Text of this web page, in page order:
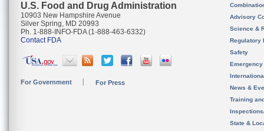
U.S. Food and Drug Administration
10903 New Hampshire Avenue
Silver Spring, MD 20993
Ph. 1-888-INFO-FDA (1-888-463-6332)
Contact FDA
For Government For Press
Advisory
Science &
Regulatory
Safety
News &
Training
State &